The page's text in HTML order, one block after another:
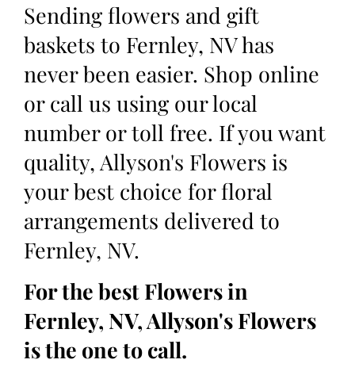
Sending flowers and gift
baskets to Fernley, NV has
never been easier. Shop online
or call us using our local
number or toll free. If you want
quality, Allyson's Flowers is
your best choice for floral
arrangements delivered to
Fernley, NV.
For the best Flowers in
Fernley, NV, Allyson's Flowers
is the one to call.